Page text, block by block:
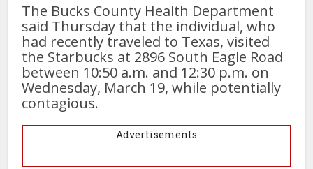
The Bucks County Health Department
said Thursday that the individual, who
had recently traveled to Texas, visited
the Starbucks at 2896 South Eagle Road
between 10:50 a.m. and 12:30 p.m. on
Wednesday, March 19, while potentially
contagious.
Advertisements